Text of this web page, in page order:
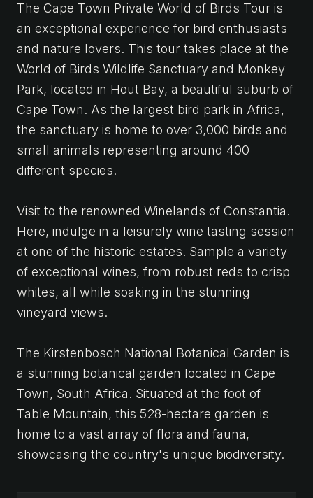
The Cape Town Private World of Birds Tour is
an exceptional experience for bird enthusiasts
and nature lovers. This tour takes place at the
World of Birds Wildlife Sanctuary and Monkey
Park, located in Hout Bay, a beautiful suburb of
Cape Town. As the largest bird park in Africa,
the sanctuary is home to over 3,000 birds and
small animals representing around 400
different species.
Visit to the renowned Winelands of Constantia.
Here, indulge in a leisurely wine tasting session
at one of the historic estates. Sample a variety
of exceptional wines, from robust reds to crisp
whites, all while soaking in the stunning
vineyard views.
The Kirstenbosch National Botanical Garden is
a stunning botanical garden located in Cape
Town, South Africa. Situated at the foot of
Table Mountain, this 528-hectare garden is
home to a vast array of flora and fauna,
showcasing the country's unique biodiversity.